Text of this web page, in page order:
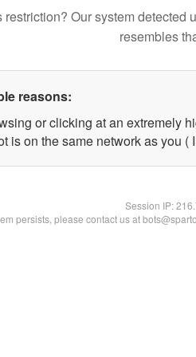
restriction? Our system detected
resembles
reasons:
or clicking at an extremely
is on the same network as you (
Session IP:
persists, please contact us at